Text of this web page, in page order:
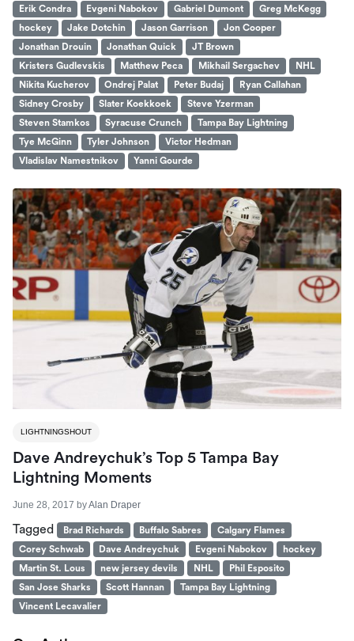
Erik Condra
Evgeni Nabokov Gabriel Dumont
Greg McKegg
hockey
Jake Dotchin Jason Garrison
Jon Cooper
Jonathan Drouin
Jonathan Quick
JT Brown
Kristers Gudlevskis
Matthew Peca Mikhail Sergachev
NHL
Nikita Kucherov
Ondrej Palat Peter Budaj
Ryan Callahan
Sidney Crosby
Slater Koekkoek
Steve Yzerman
Steven Stamkos
Syracuse Crunch
Tampa Bay Lightning
Tye McGinn
Tyler Johnson
Victor Hedman
Vladislav Namestnikov
Yanni Gourde
LIGHTNINGSHOUT
Dave Andreychuk’s Top 5 Tampa Bay
Lightning Moments
June 28, 2017 byAlan Draper
Tagged Brad Richards Buffalo Sabres
Calgary Flames
Corey Schwab
Dave Andreychuk Evgeni Nabokov
hockey
Martin St. Lous
new jersey devils NHL
Phil Esposito
San Jose Sharks
Scott Hannan
Tampa Bay Lightning
Vincent Lecavalier